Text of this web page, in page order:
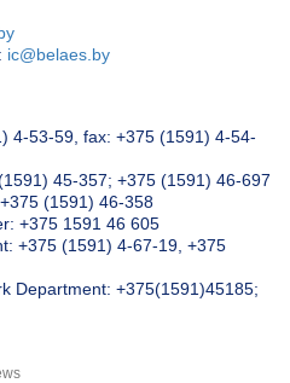
ic@belaes.by
4-53-59, fax: +375 (1591) 4-54-
45-357; +375 (1591) 46-697
(1591) 46-358
+375 1591 46 605
+375 (1591) 4-67-19, +375
Department: +375(1591)45185;